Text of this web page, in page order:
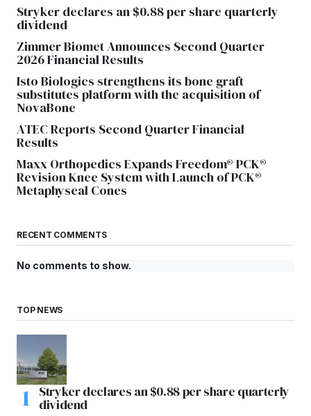
Stryker declares an $0.88 per share quarterly
dividend
Zimmer Biomet Announces Second Quarter
2026 Financial Results
Isto Biologics strengthens its bone graft
substitutes platform with the acquisition of
NovaBone
ATEC Reports Second Quarter Financial
Results
Maxx Orthopedics Expands Freedom® PCK®
Revision Knee System with Launch of PCK®
Metaphyseal Cones
RECENT COMMENTS
No comments to show.
TOP NEWS
Stryker declares an $0.88 per share quarterly
dividend